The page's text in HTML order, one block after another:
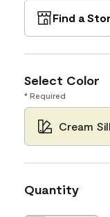
Find a
Select Color
* Required
Cream
Quantity